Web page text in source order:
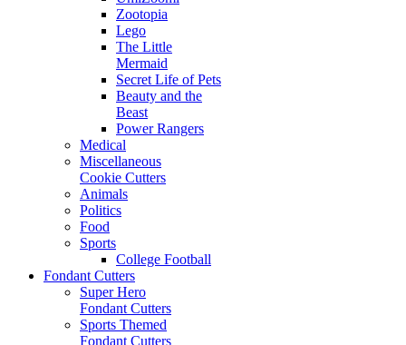
Zootopia
Lego
The Little
Mermaid
Secret Life of Pets
Beauty and the
Beast
Power Rangers
Medical
Miscellaneous
Cookie Cutters
Animals
Politics
Food
Sports
College Football
Fondant Cutters
Super Hero
Fondant Cutters
Sports Themed
Fondant Cutters